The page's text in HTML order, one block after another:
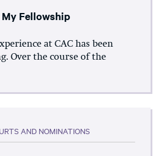
Fellowship
at CAC has been
Over the course of the
AND NOMINATIONS